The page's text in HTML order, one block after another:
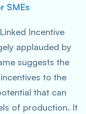
SMEs
Incentive
applauded by
suggests the
to the
that can
of production. It